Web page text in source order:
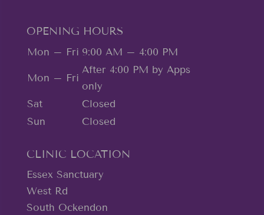
OPENING HOURS
Mon – Fri 9:00 AM – 4:00 PM
Mon – Fri
After 4:00 PM by Apps
only
Sat
Closed
Sun
Closed
CLINIC LOCATION
Essex Sanctuary
West Rd
South Ockendon